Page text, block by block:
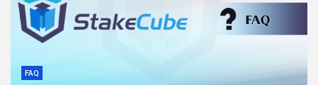
FAQ